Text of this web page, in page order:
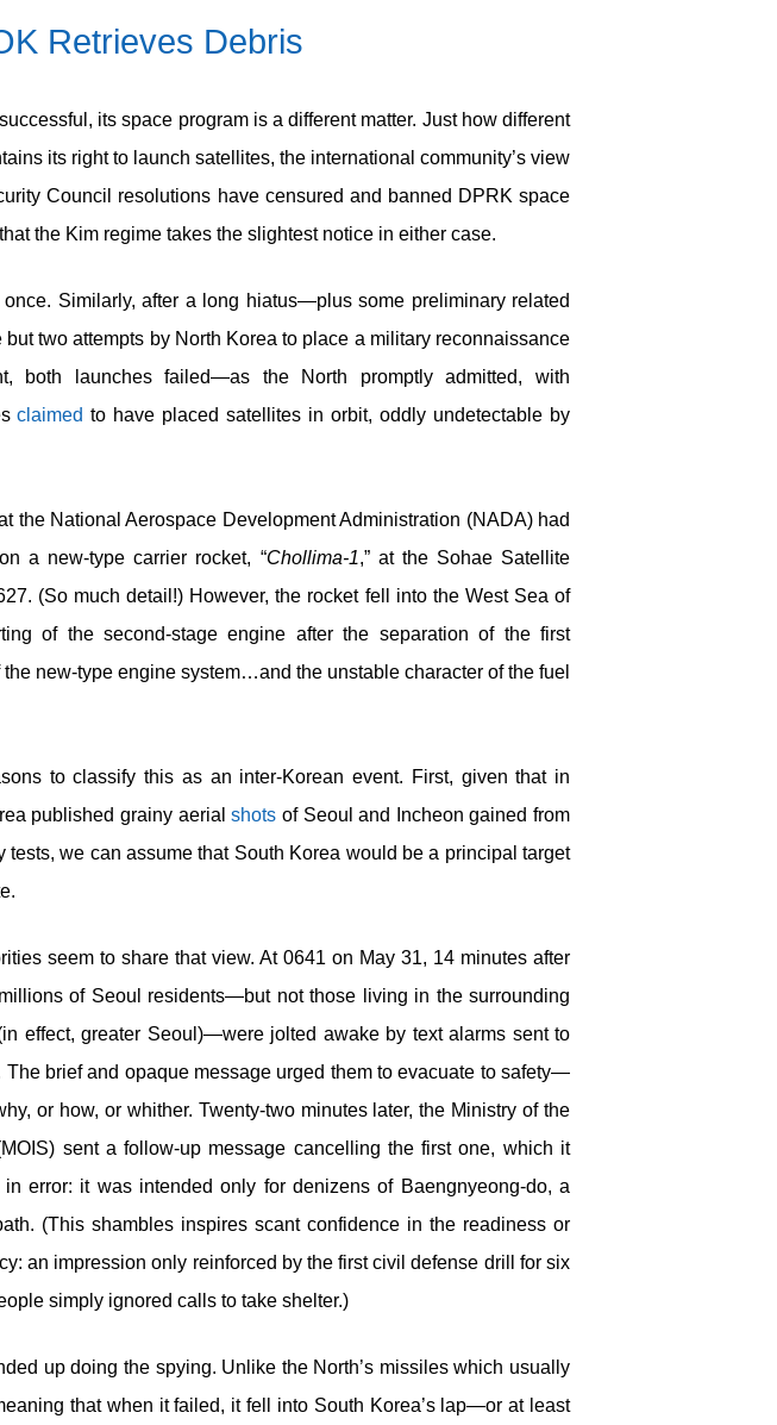
Retrieves Debris
its space program is a different matter. Just how different
its right to launch satellites, the international community’s view
Council resolutions have censured and banned DPRK space
the Kim regime takes the slightest notice in either case.
Similarly, after a long hiatus—plus some preliminary related
two attempts by North Korea to place a military reconnaissance
both launches failed—as the North promptly admitted, with
claimed to have placed satellites in orbit, oddly undetectable by
the National Aerospace Development Administration (NADA) had
a new-type carrier rocket, “Chollima-1,” at the Sohae Satellite
(So much detail!) However, the rocket fell into the West Sea of
of the second-stage engine after the separation of the first
new-type engine system…and the unstable character of the fuel
to classify this as an inter-Korean event. First, given that in
published grainy aerialshots of Seoul and Incheon gained from
tests, we can assume that South Korea would be a principal target
seem to share that view. At 0641 on May 31, 14 minutes after
of Seoul residents—but not those living in the surrounding
effect, greater Seoul)—were jolted awake by text alarms sent to
The brief and opaque message urged them to evacuate to safety—
or how, or whither. Twenty-two minutes later, the Ministry of the
sent a follow-up message cancelling the first one, which it
error: it was intended only for denizens of Baengnyeong-do, a
(This shambles inspires scant confidence in the readiness or
an impression only reinforced by the first civil defense drill for six
simply ignored calls to take shelter.)
up doing the spying. Unlike the North’s missiles which usually
that when it failed, it fell into South Korea’s lap—or at least